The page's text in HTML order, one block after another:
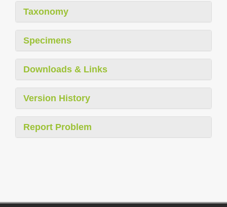
Taxonomy
Specimens
Downloads & Links
Version History
Report Problem